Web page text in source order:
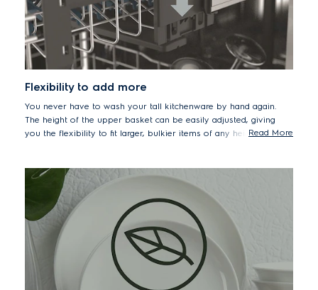
Flexibility to add more
You never have to wash your tall kitchenware by hand again.
The height of the upper basket can be easily adjusted, giving
you the flexibility to fit larger, bulkier items of any height with
Read More